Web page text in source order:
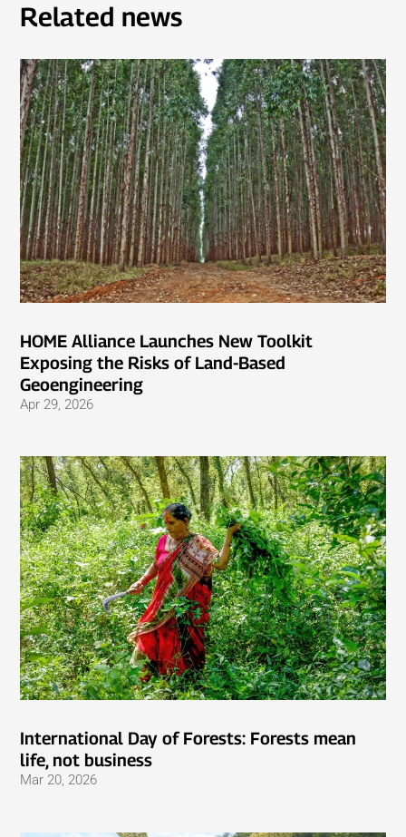
Related news
HOME Alliance Launches New Toolkit
Exposing the Risks of Land-Based
Geoengineering
Apr 29, 2026
International Day of Forests: Forests mean
life, not business
Mar 20, 2026